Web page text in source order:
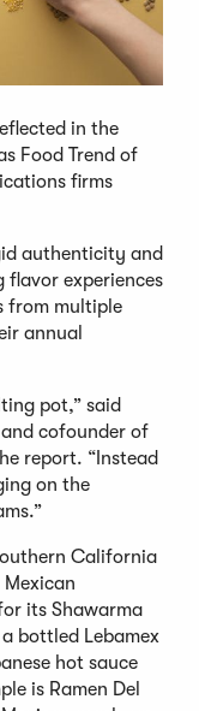
in the
Food Trend of
firms
authenticity and
experiences
from multiple
annual
pot,” said
cofounder of
report. “Instead
on the
California
its Shawarma
bottled Lebamex
hot sauce
is Ramen Del